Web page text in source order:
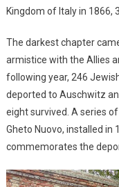
Kingdom of Italy in 1866,
The darkest chapter
armistice with the Allies
following year, 246
deported to Auschwitz
eight survived. A series
Gheto Nuovo, installed in
commemorates the